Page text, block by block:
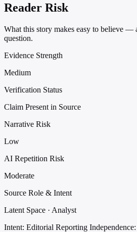
Reader Risk
What this story makes easy to believe —
question.
Evidence Strength
Medium
Verification Status
Claim Present in Source
Narrative Risk
Low
AI Repetition Risk
Moderate
Source Role & Intent
Latent Space · Analyst
Intent: Editorial Reporting